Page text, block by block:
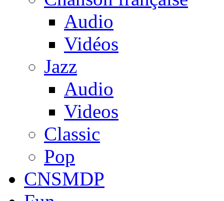
Audio
Vidéos
Jazz
Audio
Videos
Classic
Pop
CNSMDP